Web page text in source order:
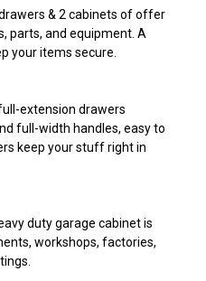
& 2 cabinets of offer
parts, and equipment. A
your items secure.
extension drawers
full-width handles, easy to
keep your stuff right in
duty garage cabinet is
workshops, factories,